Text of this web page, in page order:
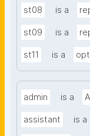
st08 is a
st09 is a
st11 is a
admin is a
assistant is a